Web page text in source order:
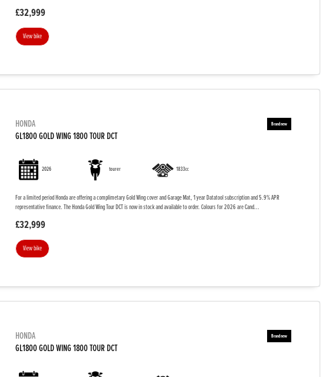
£32,999
View bike
HONDA
GL1800 GOLD WING 1800 TOUR DCT
2026 tourer 1833cc
For a limited period Honda are offering a complimetary Gold Wing cover and Garage Mat, 1 year Datatool subscription and 5.9% APR
representative finance. The Honda Gold Wing Tour DCT is now in stock and available to order. Colours for 2026 are Cand...
£32,999
View bike
HONDA
GL1800 GOLD WING 1800 TOUR DCT